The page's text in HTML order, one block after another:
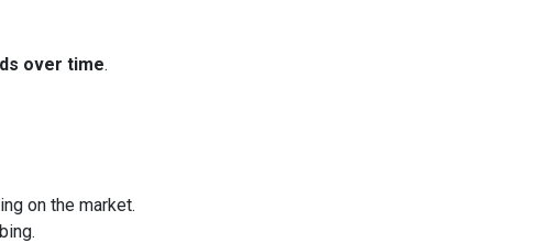
over time.
on the market.